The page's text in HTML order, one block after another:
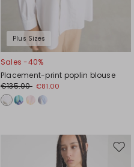
Plus Sizes
Sales -40%
Placement-print poplin blouse
€135.00 €81.00